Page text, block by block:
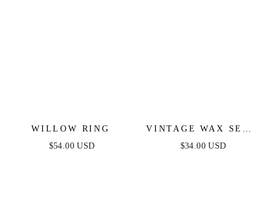
WILLOW RING
$54.00 USD
VINTAGE WAX SEAL
HUGGIES
$34.00 USD